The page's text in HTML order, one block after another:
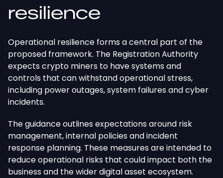
resilience
Operational resilience forms a central part of the
proposed framework. The Registration Authority
expects crypto miners to have systems and
controls that can withstand operational stress,
including power outages, system failuresandcyber
incidents.
The guidance outlines expectations around risk
management, internal policiesandincident
response planning. These measuresare intended to
reduce operational risks that could impact both the
business and thewiderdigital asset ecosystem.